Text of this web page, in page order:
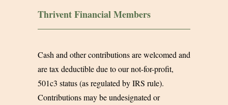
Thrivent Financial Members
Cash and other contributions are welcomed and
are tax deductible due to our not-for-profit,
501c3 status (as regulated by IRS rule).
Contributions may be undesignated or